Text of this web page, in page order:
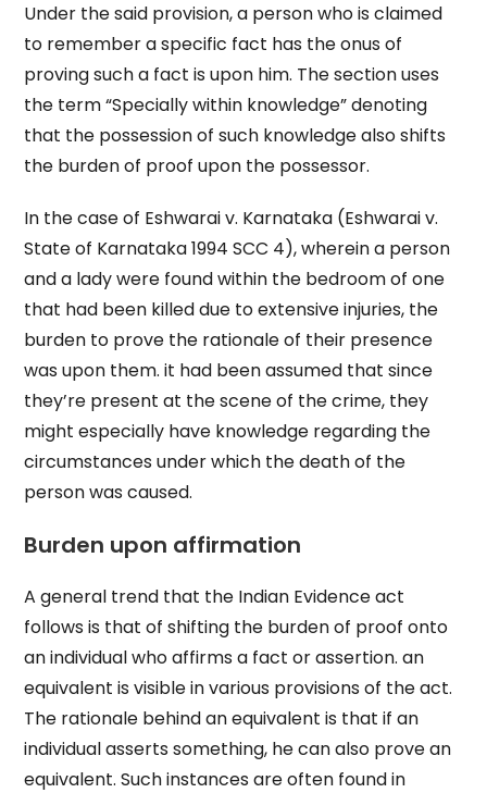
Under the said provision, a person who is claimed
to remember a specific fact has the onus of
proving such a fact is upon him. The section uses
the term “Specially within knowledge” denoting
that the possession of such knowledge also shifts
the burden of proof upon the possessor.
In the case of Eshwarai v. Karnataka (Eshwarai v.
State of Karnataka 1994 SCC 4), wherein a person
and a lady were found within the bedroom of one
that had been killed due to extensive injuries, the
burden to prove the rationale of their presence
was upon them. it had been assumed that since
they’re present at the scene of the crime, they
might especially have knowledge regarding the
circumstances under which the death of the
person was caused.
Burden upon affirmation
A general trend that the Indian Evidence act
follows is that of shifting the burden of proof onto
an individual who affirms a fact or assertion. an
equivalent is visible in various provisions of the act.
The rationale behind an equivalent is that if an
individual asserts something, he can also prove an
equivalent. Such instances are often found in